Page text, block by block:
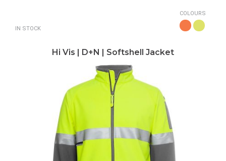
IN STOCK
COLOURS
Hi Vis | D+N | Softshell Jacket